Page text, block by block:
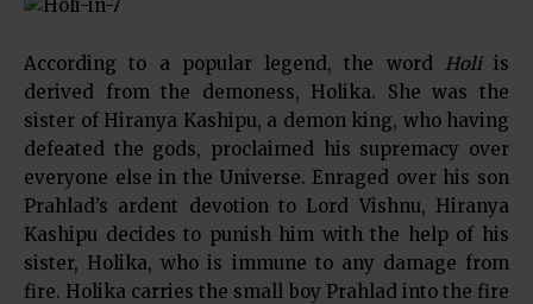
According to a popular legend, the word Holiis
derived from the demoness, Holika. She was the
sister of Hiranya Kashipu, a demon king, who having
defeated the gods, proclaimed his supremacy over
everyone else in the Universe. Enraged over his son
Prahlad’s ardent devotion to Lord Vishnu, Hiranya
Kashipu decides to punish him with the help of his
sister, Holika, who is immune to any damage from
fire. Holika carries the small boy Prahlad into the fire